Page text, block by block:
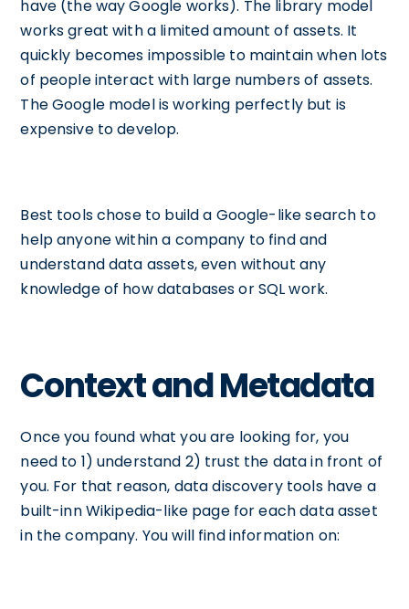
have (the way Google works). The library model
works great with a limited amount of assets. It
quickly becomes impossible to maintain when lots
of people interact with large numbers of assets.
The Google model is working perfectly but is
expensive to develop.
Best tools chose to build a Google-like search to
help anyone within a company to find and
understand data assets, even without any
knowledge of how databases or SQL work.
Context and Metadata
Once you found what you are looking for, you
need to 1) understand 2) trust the data in front of
you. For that reason, data discovery tools have a
built-inn Wikipedia-like page for each data asset
in the company. You will find information on: